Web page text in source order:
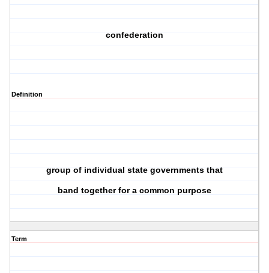
confederation
Definition
group of individual state governments that
band together for a common purpose
Term